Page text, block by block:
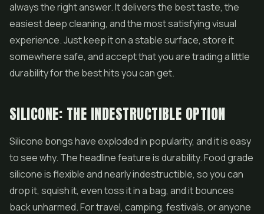
always the right answer. It delivers the best taste, the
easiest deep cleaning, and the most satisfying visual
experience. Just keep it on a stable surface, store it
somewhere safe, and accept that you are trading a little
durability for the best hits you can get.
SILICONE: THE INDESTRUCTIBLE OPTION
Silicone bongs have exploded in popularity, and it is easy
to see why. The headline feature is durability. Food grade
silicone is flexible and nearly indestructible, so you can
drop it, squish it, even toss it in a bag, and it bounces
back unharmed. For travel, camping, festivals, or anyone